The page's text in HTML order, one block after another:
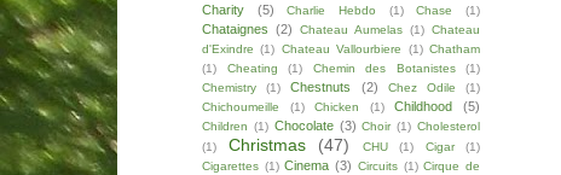
Charity (5) Charlie Hebdo (1) Chase (1)
Chataignes (2) Chateau Aumelas (1) Chateau
d'Exindre (1) Chateau Vallourbiere (1) Chatham
(1)
Cheating (1) Chemin des Botanistes
(1)
Chemistry
(1) Chestnuts (2) Chez Odile
(1)
Chichoumeille
(1) Chicken (1) Childhood (5)
Children (1) Chocolate (3) Choir (1) Cholesterol
(1)
Christmas (47) CHU (1) Cigar
(1)
Cigarettes (1) Cinema (3) Circuits (1) Cirque de